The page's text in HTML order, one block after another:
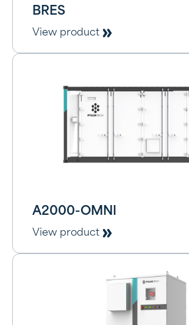
BRES
View product
A2000-OMNI
View product